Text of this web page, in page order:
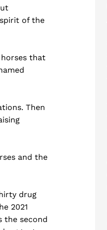
of the
that
Then
and the
drug
2021
the second